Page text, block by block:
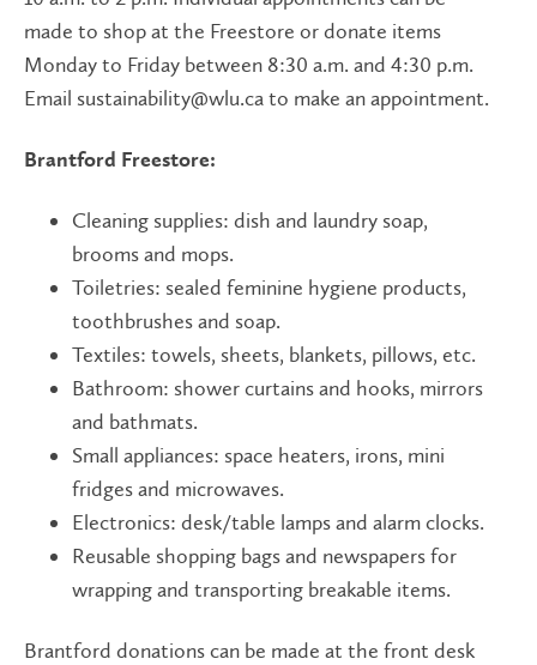
made to shop at the Freestore or donate items
Monday to Friday between 8:30 a.m. and 4:30 p.m.
Email sustainability@wlu.ca to make an appointment.
Brantford Freestore:
Cleaning supplies: dish and laundry soap,
brooms and mops.
Toiletries: sealed feminine hygiene products,
toothbrushes and soap.
Textiles: towels, sheets, blankets, pillows, etc.
Bathroom: shower curtains and hooks, mirrors
and bathmats.
Small appliances: space heaters, irons, mini
fridges and microwaves.
Electronics: desk/table lamps and alarm clocks.
Reusable shopping bags and newspapers for
wrapping and transporting breakable items.
Brantford donations can be made at the front desk